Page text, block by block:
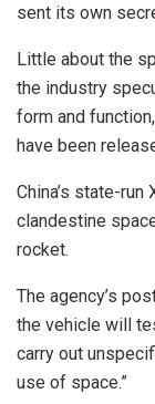
sent its own
Little about the
the industry
form and
have been
China’s state-
clandestine
rocket.
The agency’s
the vehicle will
carry out
use of space.”